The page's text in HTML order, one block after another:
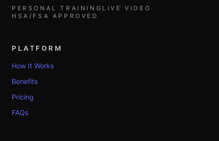
PERSONAL TRAINING LIVE VIDEO
HSA/FSA APPROVED
PLATFORM
How It Works
Benefits
Pricing
FAQs